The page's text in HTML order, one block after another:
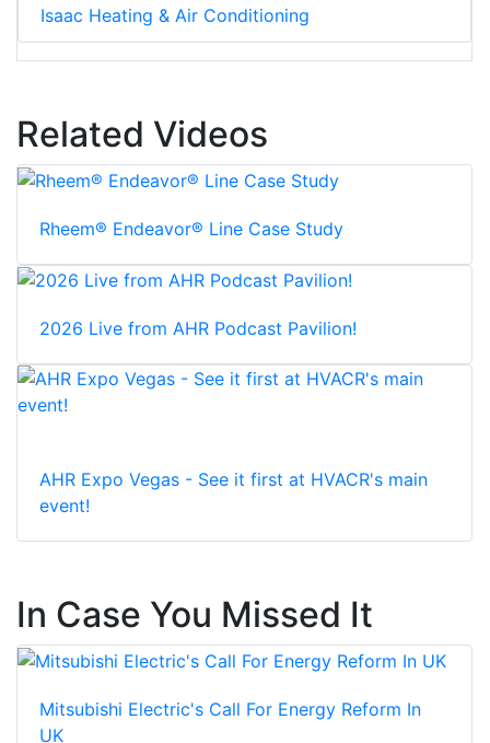
Isaac Heating & Air Conditioning
Related Videos
Rheem® Endeavor® Line Case Study
2026 Live from AHR Podcast Pavilion!
AHR Expo Vegas - See it first at HVACR's main
event!
In Case You Missed It
Mitsubishi Electric's Call For Energy Reform In
UK